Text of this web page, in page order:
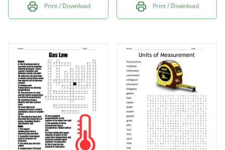
Print / Download Print / Download